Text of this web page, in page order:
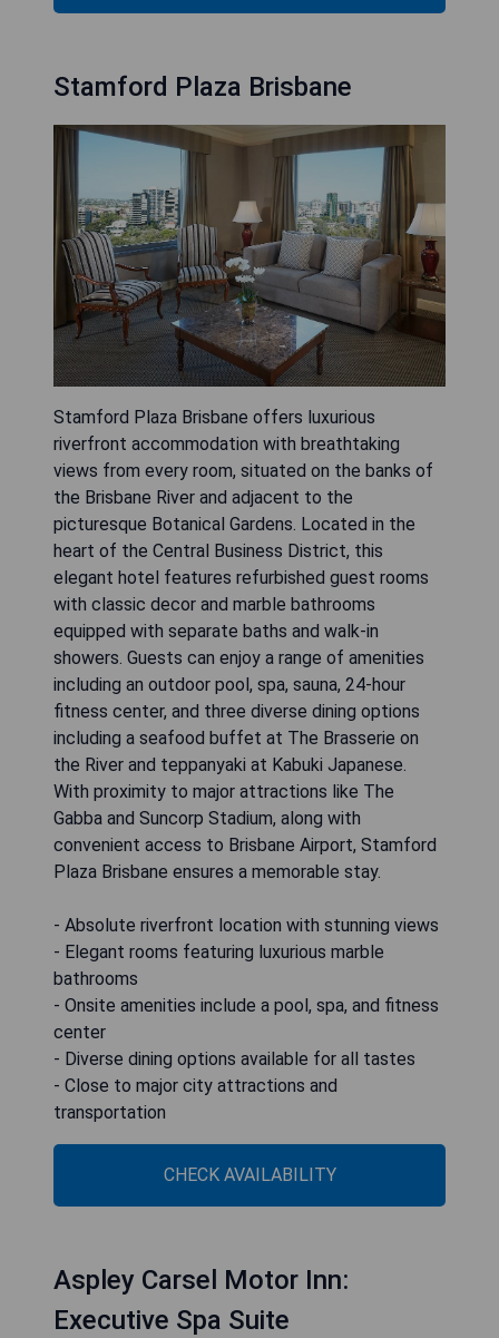
Stamford Plaza Brisbane
Stamford Plaza Brisbane offers luxurious
riverfront accommodation with breathtaking
views from every room, situated on the banks of
the Brisbane River and adjacent to the
picturesque Botanical Gardens. Located in the
heart of the Central Business District, this
elegant hotel features refurbished guest rooms
with classic decor and marble bathrooms
equipped with separate baths and walk-in
showers. Guests can enjoy a range of amenities
including an outdoor pool, spa, sauna, 24-hour
fitness center, and three diverse dining options
including a seafood buffet at The Brasserie on
the River and teppanyaki at Kabuki Japanese.
With proximity to major attractions like The
Gabba and Suncorp Stadium, along with
convenient access to Brisbane Airport, Stamford
Plaza Brisbane ensures a memorable stay.
- Absolute riverfront location with stunning views
- Elegant rooms featuring luxurious marble
bathrooms
- Onsite amenities include a pool, spa, and fitness
center
- Diverse dining options available for all tastes
- Close to major city attractions and
transportation
CHECK AVAILABILITY
Aspley Carsel Motor Inn:
Executive Spa Suite